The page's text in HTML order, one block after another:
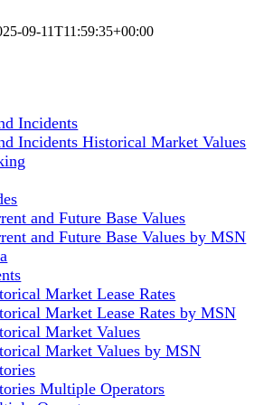
09-11T11:59:35+00:00
Incidents
Incidents Historical Market Values
and Future Base Values
and Future Base Values by MSN
Market Lease Rates
Market Lease Rates by MSN
Market Values
Market Values by MSN
Multiple Operators